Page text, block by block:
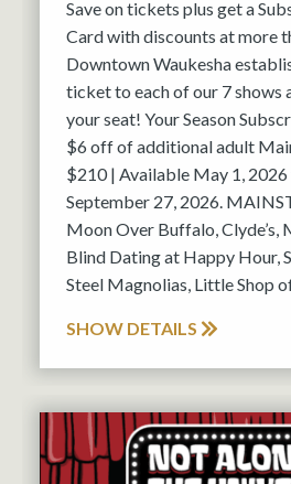
Save on tickets plus get a
Card with discounts at more
Downtown Waukesha
ticket to each of our 7 shows
your seat! Your Season
$6 off of additional adult
$210 | Available May 1,
September 27, 2026.
Moon Over Buffalo, Clyde’s,
Blind Dating at Happy Hour,
Steel Magnolias, Little Shop
SHOW DETAILS